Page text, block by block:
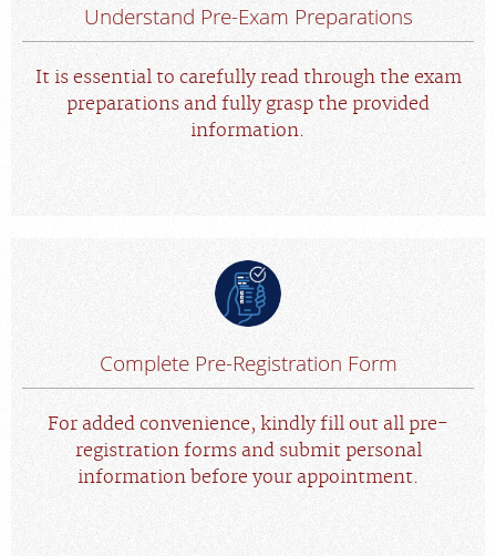
Understand Pre-Exam Preparations
It is essential to carefully read through the exam
preparations and fully grasp the provided
information.
Complete Pre-Registration Form
For added convenience, kindly fill out all pre-
registration forms and submit personal
information before your appointment.